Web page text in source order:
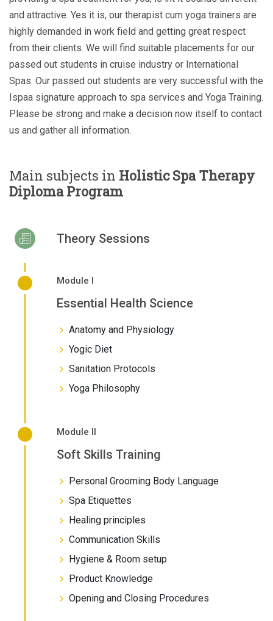
and attractive. Yes it is, our therapist cum yoga trainers are
highly demanded in work field and getting great respect
from their clients. We will find suitable placements for our
passed out students in cruise industry or International
Spas. Our passed out students are very successful with the
Ispaa signature approach to spa services and Yoga Training.
Please be strong and make a decision now itself to contact
us and gather all information.
Main subjects in Holistic Spa Therapy
Diploma Program
Theory Sessions
Module I
Essential Health Science
Anatomy and Physiology
Yogic Diet
Sanitation Protocols
Yoga Philosophy
Module II
Soft Skills Training
Personal Grooming Body Language
Spa Etiquettes
Healing principles
Communication Skills
Hygiene & Room setup
Product Knowledge
Opening and Closing Procedures